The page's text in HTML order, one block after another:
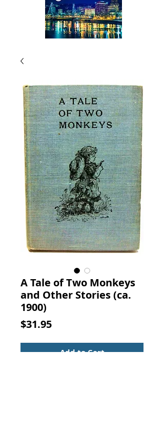
A Tale of Two Monkeys
and Other Stories (ca.
1900)
$31.95Price
Add to Cart